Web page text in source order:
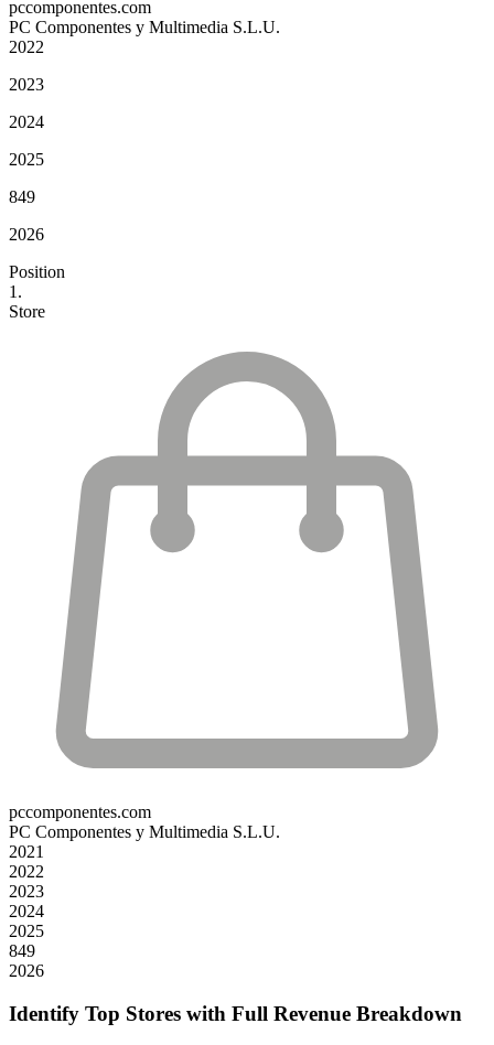
pccomponentes.com
PC Componentes y Multimedia S.L.U.
2022
2023
2024
2025
849
2026
Position
1.
Store
pccomponentes.com
PC Componentes y Multimedia S.L.U.
2021
2022
2023
2024
2025
849
2026
Identify Top Stores with Full Revenue Breakdown